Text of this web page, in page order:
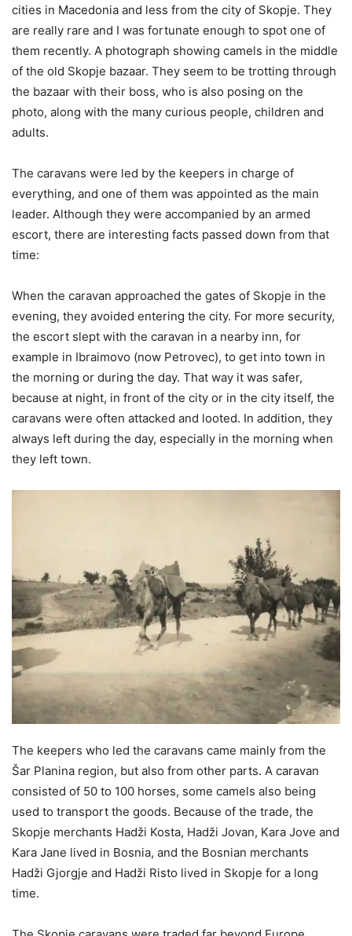
cities in Macedonia and less from the city of Skopje. They
are really rare and I was fortunate enough to spot one of
them recently. A photograph showing camels in the middle
of the old Skopje bazaar. They seem to be trotting through
the bazaar with their boss, who is also posing on the
photo, along with the many curious people, children and
adults.
The caravans were led by the keepers in charge of
everything, and one of them was appointed as the main
leader. Although they were accompanied by an armed
escort, there are interesting facts passed down from that
time:
When the caravan approached the gates of Skopje in the
evening, they avoided entering the city. For more security,
the escort slept with the caravan in a nearby inn, for
example in Ibraimovo (now Petrovec), to get into town in
the morning or during the day. That way it was safer,
because at night, in front of the city or in the city itself, the
caravans were often attacked and looted. In addition, they
always left during the day, especially in the morning when
they left town.
The keepers who led the caravans came mainly from the
Šar Planina region, but also from other parts. A caravan
consisted of 50 to 100 horses, some camels also being
used to transport the goods. Because of the trade, the
Skopje merchants Hadži Kosta, Hadži Jovan, Kara Jove and
Kara Jane lived in Bosnia, and the Bosnian merchants
Hadži Gjorgje and Hadži Risto lived in Skopje for a long
time.